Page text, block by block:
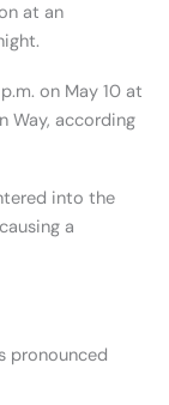
at an
on May 10 at
Way, according
into the
a
pronounced